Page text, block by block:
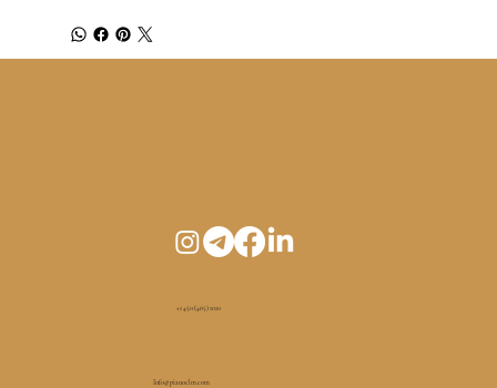
+1 450 (465) 1010
Info@pianoelm.com